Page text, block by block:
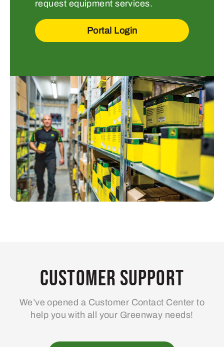
request equipment services.
Portal Login
Customer Support
We’ve opened a Customer Contact Center to
help you with all your Greenway needs!